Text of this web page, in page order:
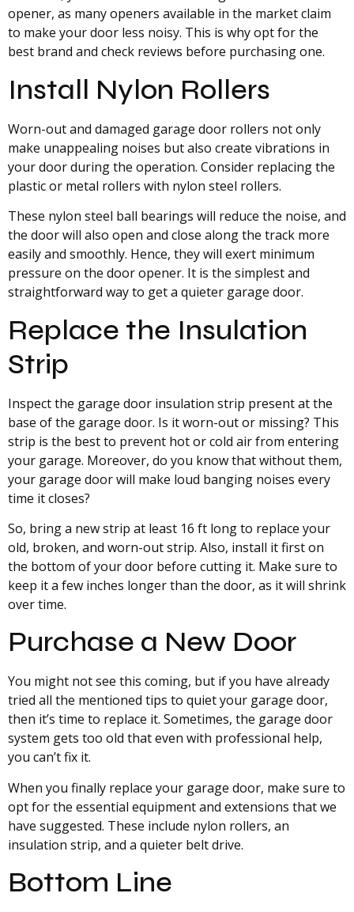
opener, as many openers available in the market claim
to make your door less noisy. This is why opt for the
best brand and check reviews before purchasing one.
Install Nylon Rollers
Worn-out and damaged garage door rollers not only
make unappealing noises but also create vibrations in
your door during the operation. Consider replacing the
plastic or metal rollers with nylon steel rollers.
These nylon steel ball bearings will reduce the noise, and
the door will also open and close along the track more
easily and smoothly. Hence, they will exert minimum
pressure on the door opener. It is the simplest and
straightforward way to get a quieter garage door.
Replace the Insulation
Strip
Inspect the garage door insulation strip present at the
base of the garage door. Is it worn-out or missing? This
strip is the best to prevent hot or cold air from entering
your garage. Moreover, do you know that without them,
your garage door will make loud banging noises every
time it closes?
So, bring a new strip at least 16 ft long to replace your
old, broken, and worn-out strip. Also, install it first on
the bottom of your door before cutting it. Make sure to
keep it a few inches longer than the door, as it will shrink
over time.
Purchase a New Door
You might not see this coming, but if you have already
tried all the mentioned tips to quiet your garage door,
then it’s time to replace it. Sometimes, the garage door
system gets too old that even with professional help,
you can’t fix it.
When you finally replace your garage door, make sure to
opt for the essential equipment and extensions that we
have suggested. These include nylon rollers, an
insulation strip, and a quieter belt drive.
Bottom Line